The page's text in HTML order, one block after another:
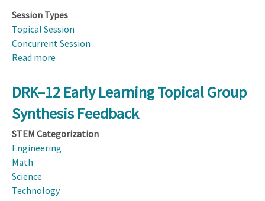
Session Types
Topical Session
Concurrent Session
Read more
Pilots
to
Products:
Sustained
Dissemination
of
DRK–12 Early Learning Topical Group
Synthesis Feedback
STEM Categorization
Engineering
Math
Science
Technology